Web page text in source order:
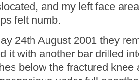
and my left face
felt numb.
24th August 2001 they
it with another bar drilled
below the fractured knee